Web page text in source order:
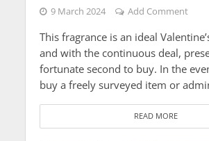
9 March 2024 Add Comment
This fragrance is an ideal
and with the continuous deal,
fortunate second to buy. In the
buy a freely surveyed item or
READ MORE